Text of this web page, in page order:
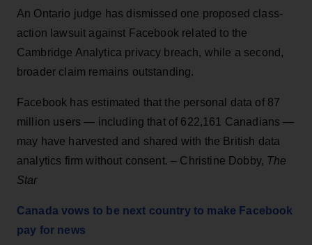
An Ontario judge has dismissed one proposed class-
action lawsuit against Facebook related to the
Cambridge Analytica privacy breach, while a second,
broader claim remains outstanding.
Facebook has estimated that the personal data of 87
million users — including that of 622,161 Canadians —
may have harvested and shared with the British data
analytics firm without consent. – Christine Dobby, The
Star
Canada vows to be next country to make Facebook
pay for news